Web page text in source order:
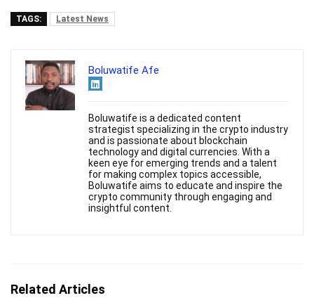
TAGS: Latest News
Boluwatife Afe
Boluwatife is a dedicated content
strategist specializing in the crypto industry
and is passionate about blockchain
technology and digital currencies. With a
keen eye for emerging trends and a talent
for making complex topics accessible,
Boluwatife aims to educate and inspire the
crypto community through engaging and
insightful content.
Related Articles